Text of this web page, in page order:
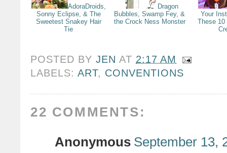
AdoraDroids,
Sonny Eclipse, & The
Sweetest Snakey Hair
Tie
Dragon
Bubbles, Swamp Fey, &
the Crock Ness Monster
Your
These 10
POSTED BYJEN AT 2:17 AM
LABELS:ART, CONVENTIONS
22 COMMENTS:
Anonymous September 13,